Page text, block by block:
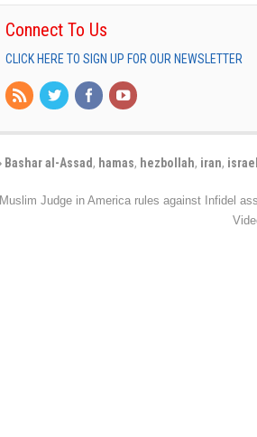
Connect To Us
CLICK HERE TO SIGN UP FOR OUR NEWSLETTER
Bashar al-Assad, hamas, hezbollah, iran, israel
Muslim Judge in America rules against Infidel